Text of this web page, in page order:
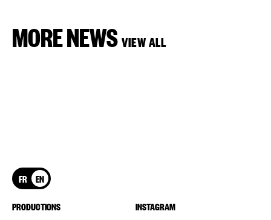
MORE NEWS VIEW ALL
FR EN
PRODUCTIONS
INSTAGRAM